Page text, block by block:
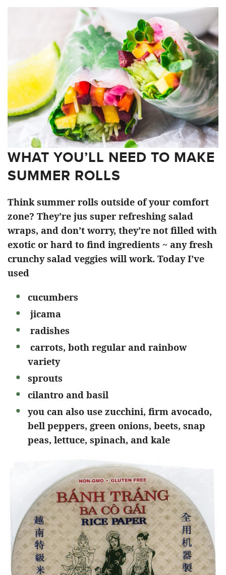
WHAT YOU’LL NEED TO MAKE
SUMMER ROLLS
Think summer rolls outside of your comfort
zone? They’re jus super refreshing salad
wraps, and don’t worry, they’re not filled with
exotic or hard to find ingredients ~ any fresh
crunchy salad veggies will work. Today I’ve
used
cucumbers
jicama
radishes
carrots, both regular and rainbow
variety
sprouts
cilantro and basil
you can also use zucchini, firm avocado,
bell peppers, green onions, beets, snap
peas, lettuce, spinach, and kale